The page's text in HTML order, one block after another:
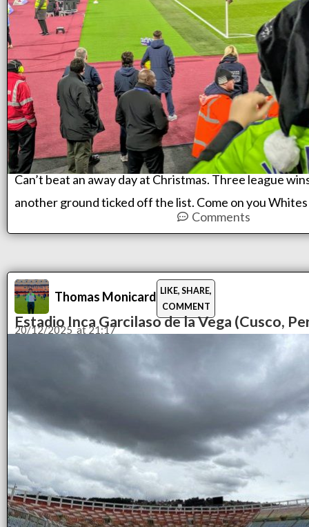
Can’t beat an away day at Christmas. Three league
another ground ticked off the list. Come on you
Comments
Thomas Monicard LIKE, SHARE,
COMMENT
Estadio Inca Garcilaso de la Vega (Cusco,
20/12/2025 at 21:17